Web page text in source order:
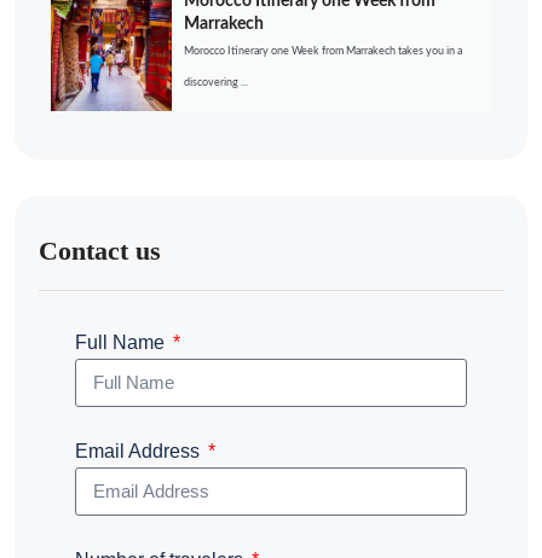
Marrakech
Morocco Itinerary one Week from Marrakech takes you in a
discovering ...
Contact us
Full Name
Email Address